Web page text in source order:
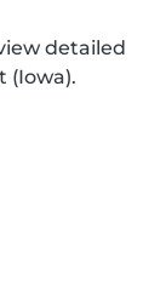
detailed
(Iowa).